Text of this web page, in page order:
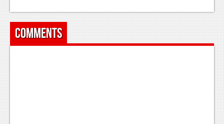
Comments